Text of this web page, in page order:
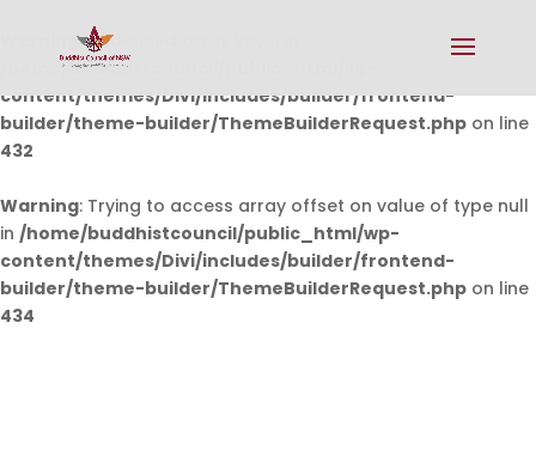
Warning: Undefined array key 0 in
/home/buddhistcouncil/public_html/wp-
content/themes/Divi/includes/builder/frontend-
builder/theme-builder/ThemeBuilderRequest.php on line
432
Warning: Trying to access array offset on value of type null
in /home/buddhistcouncil/public_html/wp-
content/themes/Divi/includes/builder/frontend-
builder/theme-builder/ThemeBuilderRequest.php on line
434